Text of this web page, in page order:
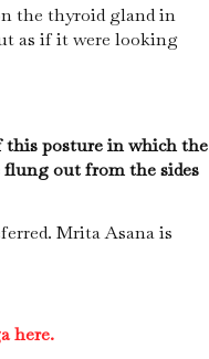
the thyroid gland in
as if it were looking
this posture in which the
flung out from the sides
Mrita Asana is
here.